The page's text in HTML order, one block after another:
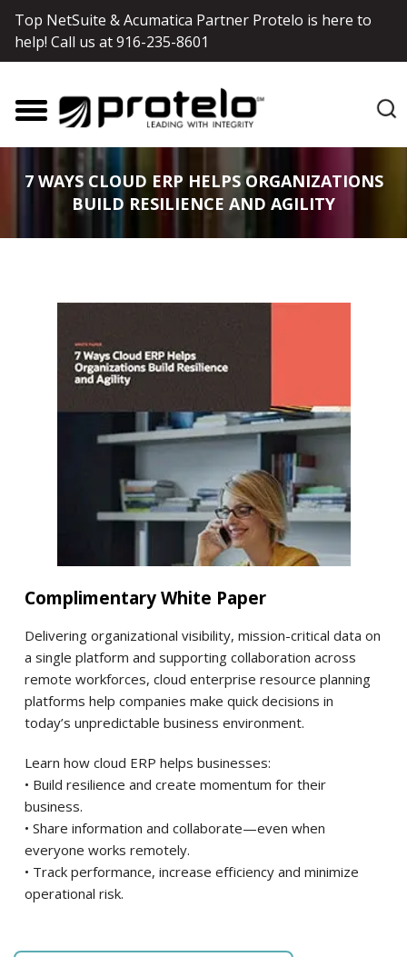
Top NetSuite & Acumatica Partner Protelo is here to
help! Call us at916-235-8601
7 WAYS CLOUD ERP HELPS ORGANIZATIONS
BUILD RESILIENCE AND AGILITY
Complimentary White Paper
Delivering organizational visibility, mission-critical data on
a single platform and supporting collaboration across
remote workforces, cloud enterprise resource planning
platforms help companies make quick decisions in
today’s unpredictable business environment.
Learn how cloud ERP helps businesses:
• Build resilience and create momentum for their
business.
• Share information and collaborate—even when
everyone works remotely.
• Track performance, increase efficiency and minimize
operational risk.